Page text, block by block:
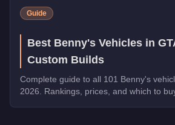
Guide
Best Benny's Vehicles in
Custom Builds
Complete guide to all 101 Benny's
2026. Rankings, prices, and which to